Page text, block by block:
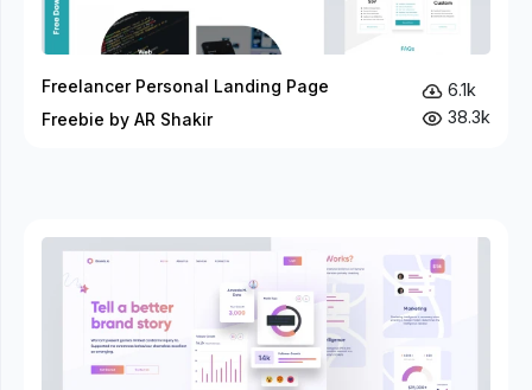
Freelancer Personal Landing Page
Freebie by AR Shakir
6.1k
38.3k